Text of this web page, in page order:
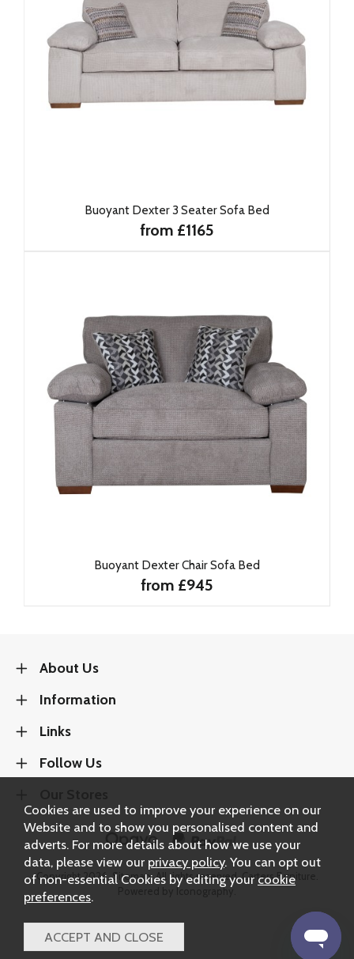
Buoyant Dexter 3 Seater Sofa Bed
from £1165
Buoyant Dexter Chair Sofa Bed
from £945
About Us
Information
Links
Follow Us
Copyright 2026.Sitemap. All rights reserved. Carters Furniture.
Cookies are used to improve your experience on our
Website and to show you personalised content and
adverts. For more details about how we use your
data, please view our privacy policy. You can opt out
of non-essential Cookies by editing your cookie
preferences.